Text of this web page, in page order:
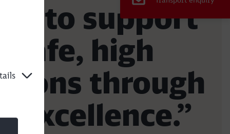
to support
safe, high
through
excellence.”